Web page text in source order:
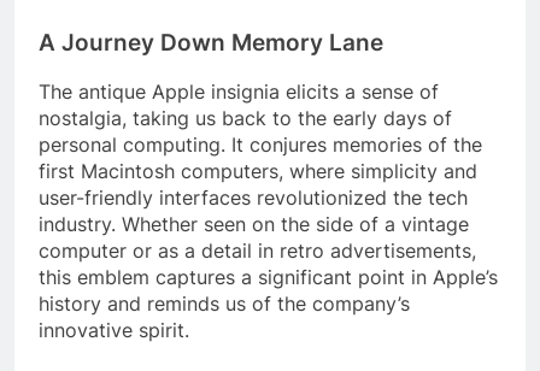
A Journey Down Memory Lane
The antique Apple insignia elicits a sense of
nostalgia, taking us back to the early days of
personal computing. It conjures memories of the
first Macintosh computers, where simplicity and
user-friendly interfaces revolutionized the tech
industry. Whether seen on the side of a vintage
computer or as a detail in retro advertisements,
this emblem captures a significant point in Apple’s
history and reminds us of the company’s
innovative spirit.